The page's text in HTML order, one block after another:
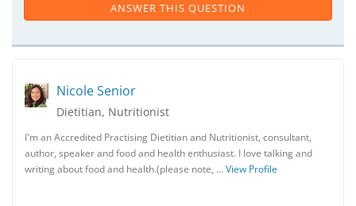
ANSWER THIS QUESTION
Nicole Senior
Dietitian, Nutritionist
I'm an Accredited Practising Dietitian and Nutritionist, consultant,
author, speaker and food and health enthusiast. I love talking and
writing about food and health.(please note, …View Profile